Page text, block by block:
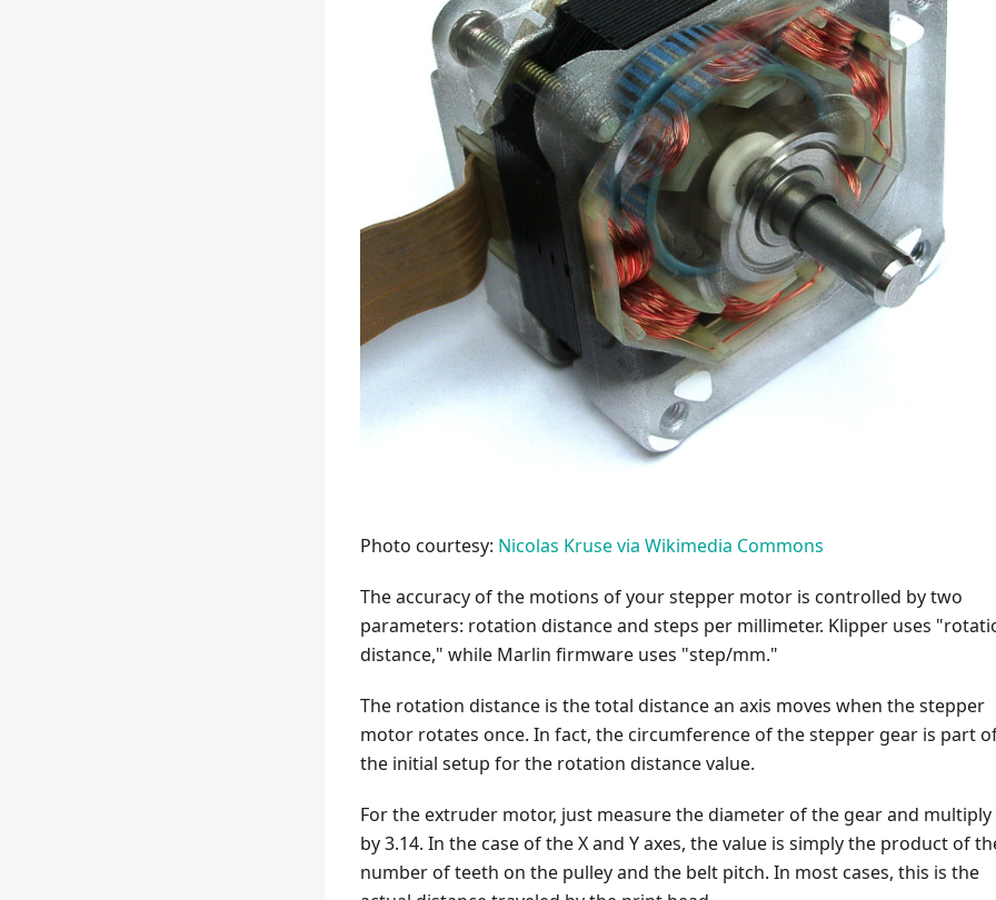
Photo courtesy: Nicolas Kruse via Wikimedia Commons
The accuracy of the motions of your stepper motor is controlled by two
parameters: rotation distance and steps per millimeter. Klipper uses
distance," while Marlin firmware uses "step/mm."
The rotation distance is the total distance an axis moves when the stepper
motor rotates once. In fact, the circumference of the stepper gear is part
the initial setup for the rotation distance value.
For the extruder motor, just measure the diameter of the gear and
by 3.14. In the case of the X and Y axes, the value is simply the product of
number of teeth on the pulley and the belt pitch. In most cases, this is the